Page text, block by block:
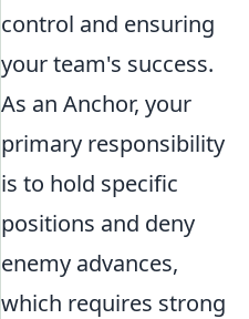
control and ensuring
your team's success.
As an Anchor, your
primary responsibility
is to hold specific
positions and deny
enemy advances,
which requires strong